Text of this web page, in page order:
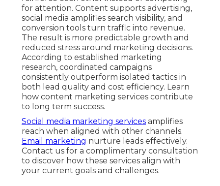
for attention. Content supports advertising,
social media amplifies search visibility, and
conversion tools turn traffic into revenue.
The result is more predictable growth and
reduced stress around marketing decisions.
According to established marketing
research, coordinated campaigns
consistently outperform isolated tactics in
both lead quality and cost efficiency. Learn
how content marketing services contribute
to long term success.
Social media marketing services amplifies
reach when aligned with other channels.
Email marketing nurture leads effectively.
Contact us for a complimentary consultation
to discover how these services align with
your current goals and challenges.